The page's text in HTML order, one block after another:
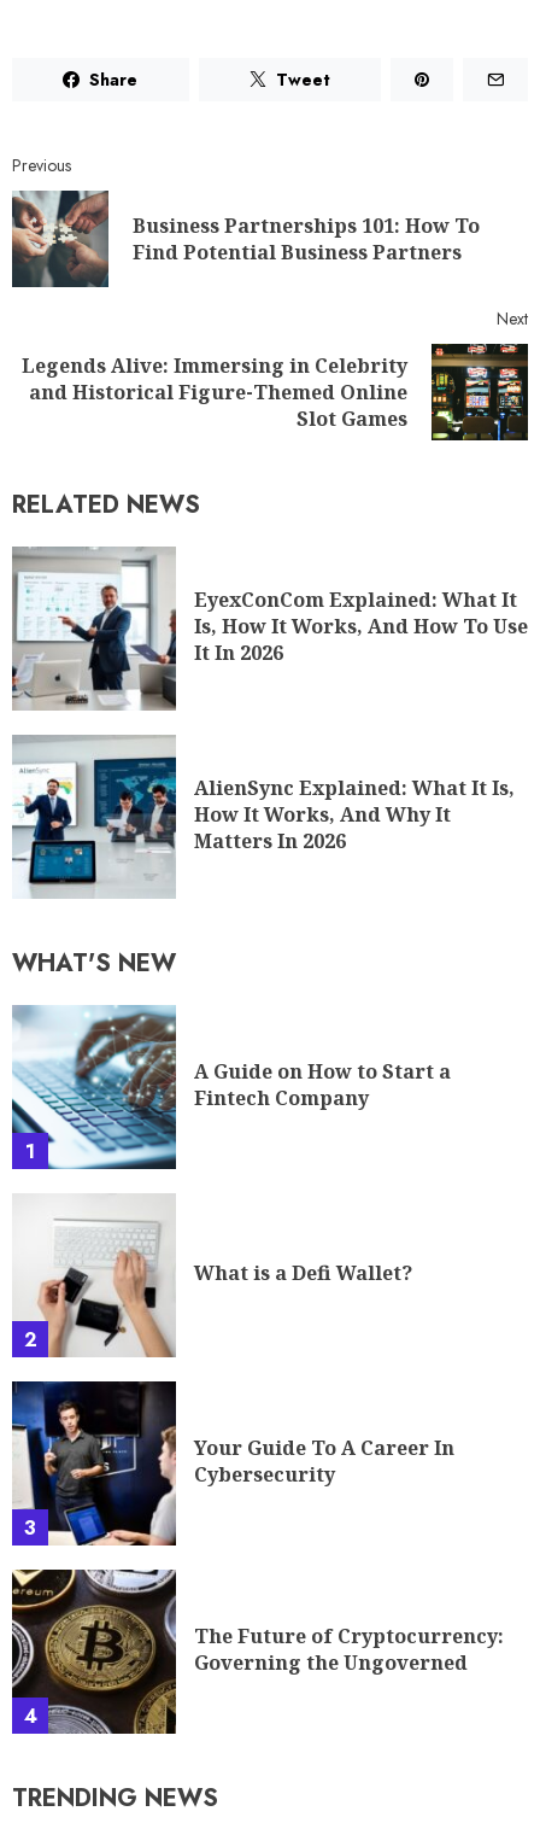
Share Tweet
Previous
Business Partnerships 101: How To
Find Potential Business Partners
Next
Legends Alive: Immersing in Celebrity
and Historical Figure-Themed Online
Slot Games
RELATED NEWS
EyexConCom Explained: What It
Is, How It Works, And How To Use
It In 2026
AlienSync Explained: What It Is,
How It Works, And Why It
Matters In 2026
WHAT'S NEW
1
A Guide on How to Start a
Fintech Company
2
What is a Defi Wallet?
3
Your Guide To A Career In
Cybersecurity
4
The Future of Cryptocurrency:
Governing the Ungoverned
TRENDING NEWS